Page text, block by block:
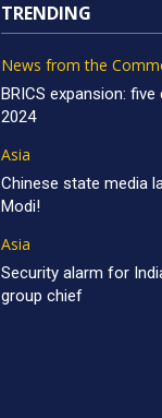
TRENDING
News from the
BRICS expansion:
2024
Asia
Chinese state media
Modi!
Asia
Security alarm for
group chief